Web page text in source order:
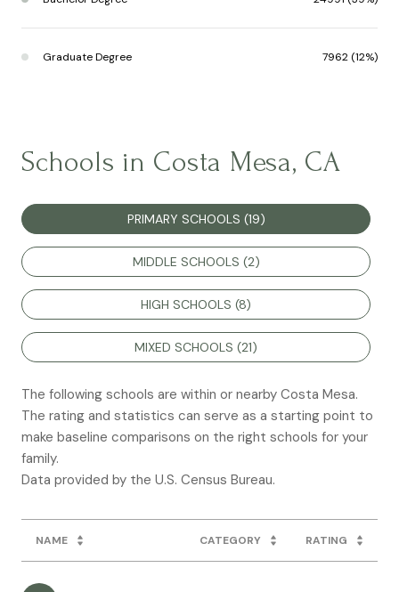
Graduate Degree 7962 (12%)
Schools in Costa Mesa, CA
PRIMARY SCHOOLS (19)
MIDDLE SCHOOLS (2)
HIGH SCHOOLS (8)
MIXED SCHOOLS (21)
The following schools are within or nearby Costa Mesa.
The rating and statistics can serve as a starting point to
make baseline comparisons on the right schools for your
family.
NAME CATEGORY RATING